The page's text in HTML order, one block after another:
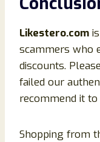
Likestero.com
scammers who
discounts.
failed our
recommend it to
Shopping from